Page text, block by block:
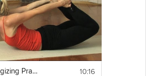
An Energizing Practice for Beginners 10:16